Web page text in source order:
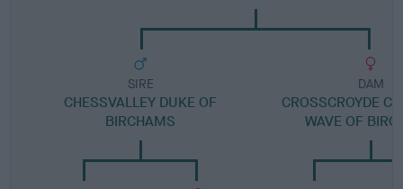
SIRE
CHESSVALLEY DUKE OF
BIRCHAMS
DAM
CROSSCROYDE
WAVE OF